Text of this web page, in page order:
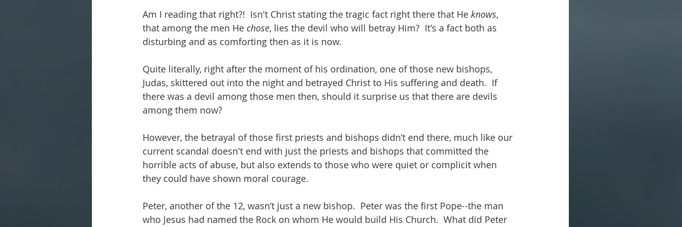
Am I reading that right?!  Isn't Christ stating the tragic fact right there that He knows,
that among the men He chose, lies the devil who will betray Him?  It's a fact both as
disturbing and as comforting then as it is now.
Quite literally, right after the moment of his ordination, one of those new bishops,
Judas, skittered out into the night and betrayed Christ to His suffering and death.  If
there was a devil among those men then, should it surprise us that there are devils
among them now?
However, the betrayal of those first priests and bishops didn’t end there, much like our
current scandal doesn't end with just the priests and bishops that committed the
horrible acts of abuse, but also extends to those who were quiet or complicit when
they could have shown moral courage.
Peter, another of the 12, wasn’t just a new bishop.  Peter was the first Pope--the man
who Jesus had named the Rock on whom He would build His Church.  What did Peter